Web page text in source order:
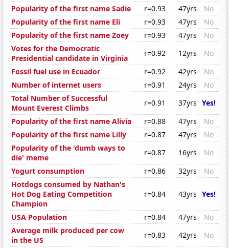
Popularity of the first name Sadie
r=0.93 47yrs
No
Popularity of the first name Eli
r=0.93 47yrs
No
Popularity of the first name Zoey
r=0.93 47yrs
No
Votes for the Democratic
Presidential candidate in Virginia
r=0.92 12yrs
No
Fossil fuel use in Ecuador
r=0.92 42yrs
No
Number of internet users
r=0.91 24yrs
No
Total Number of Successful
Mount Everest Climbs
r=0.91 37yrs Yes!
Popularity of the first name Alivia
r=0.88 47yrs
No
Popularity of the first name Lilly
r=0.87 47yrs
No
Popularity of the 'dumb ways to
die' meme
r=0.87 16yrs
No
Yogurt consumption
r=0.86 32yrs
No
Hotdogs consumed by Nathan's
Hot Dog Eating Competition
Champion
r=0.84 43yrs Yes!
USA Population r=0.84 47yrs
No
Average milk produced per cow
in the US
r=0.83 42yrs
No